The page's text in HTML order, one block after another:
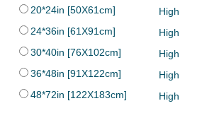
20*24in [50X61cm]
High
24*36in [61X91cm]
High
30*40in [76X102cm]
High
36*48in [91X122cm]
High
48*72in [122X183cm]
High